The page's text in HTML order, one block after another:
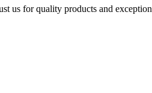
us for quality products and